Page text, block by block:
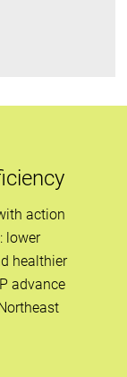
action
lower
healthier
advance